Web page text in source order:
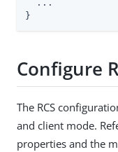
  ...
}
Configure
The RCS
and client mode.
properties and the